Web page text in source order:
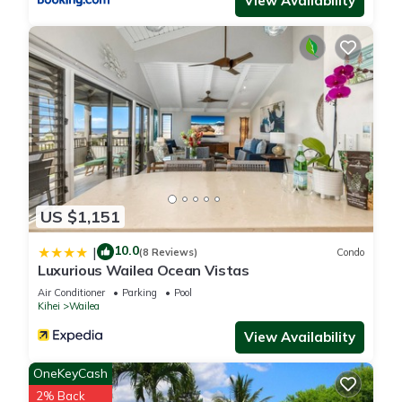
Pavilion that the noise should not be an issue at our condo.
Amazing view, Close to the beach, Wailea Ekahi Unit 20i is
located in Wailea. Amazing view, Close to the beach, Wailea
Ekahi Unit 20i provides accommodation, featuring Internet,
Pool, View, among other amenities. This Condo features Air
Conditioner, Parking and Pool to make your stay a
comfortable one.
Amazing view, Close to the beach, Wailea Ekahi Unit 20i has
1 Bedroom , 2 Bathrooms, and max occupancy of 4 people.
The minimum rental for this property is 1 nights, but this can
change depending on the season you plan on staying.
it a top-rated Condo because of the excellent services
rendered by the owner or manager of this Condo, and has
consistently provided great experiences for their guests. Most
US $1,151
| 10.0(8 Reviews) Condo
Luxurious Wailea Ocean Vistas
Air Conditioner Parking
Pool
Kihei
Wailea
View Availability
OneKeyCash
2% Back